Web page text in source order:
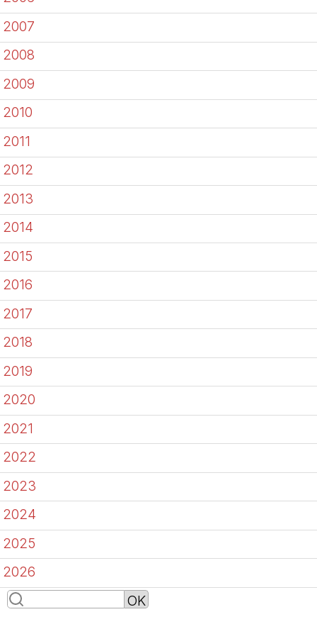
2007
2008
2009
2010
2011
2012
2013
2014
2015
2016
2017
2018
2019
2020
2021
2022
2023
2024
2025
2026